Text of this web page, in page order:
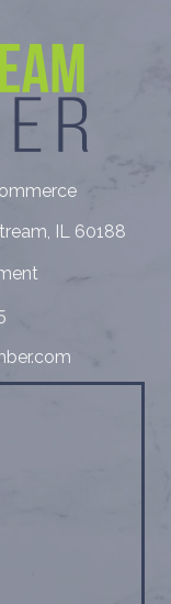
IL 60188